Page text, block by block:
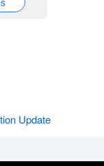
Update